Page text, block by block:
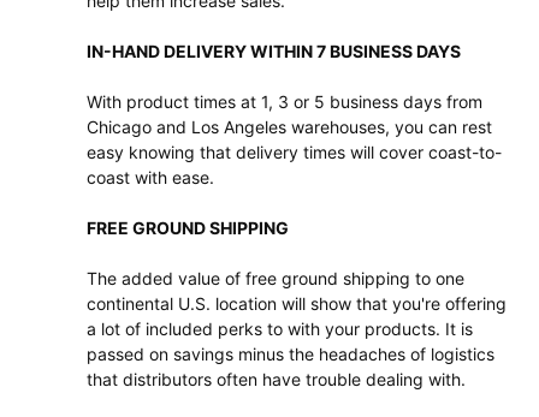
IN-HAND DELIVERY WITHIN 7 BUSINESS DAYS
With product times at 1, 3 or 5 business days from
Chicago and Los Angeles warehouses, you can rest
easy knowing that delivery times will cover coast-to-
coast with ease.
FREE GROUND SHIPPING
The added value of free ground shipping to one
continental U.S. location will show that you're offering
a lot of included perks to with your products. It is
passed on savings minus the headaches of logistics
that distributors often have trouble dealing with.